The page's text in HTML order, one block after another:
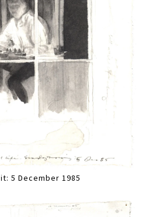
5 December 1985